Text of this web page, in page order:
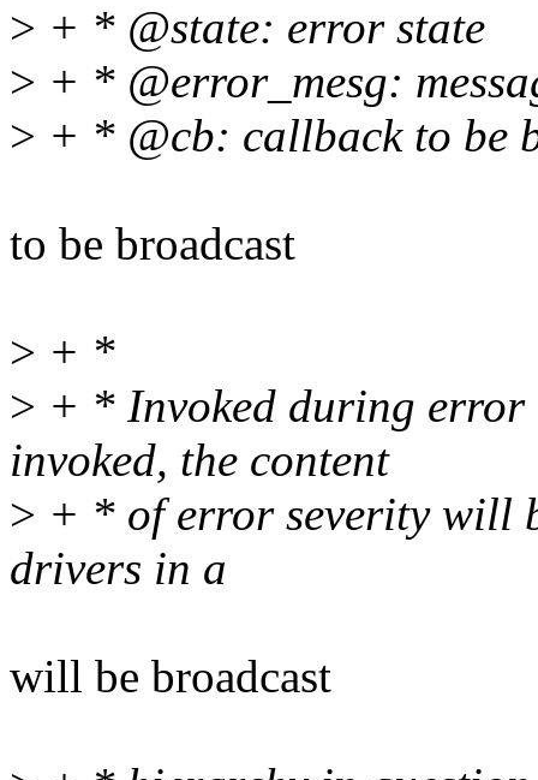
> + * @state: error state
> + * @error_mesg:
> + * @cb: callback to be
to be broadcast
> + *
> + * Invoked during error
invoked, the content
> + * of error severity will
drivers in a
will be broadcast